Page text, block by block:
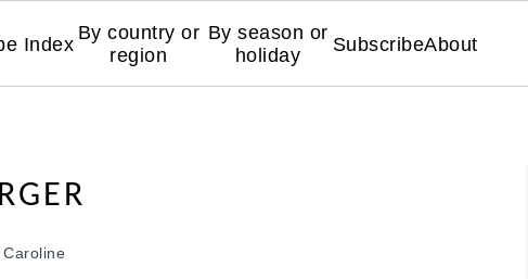
Index
By country or
region
By season or
holiday
SubscribeAbout
Caroline